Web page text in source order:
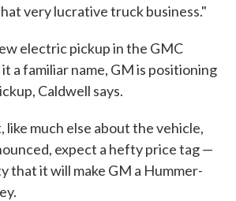
very lucrative truck business."
electric pickup in the GMC
a familiar name, GM is positioning
Caldwell says.
like much else about the vehicle,
expect a hefty price tag —
that it will make GM a Hummer-